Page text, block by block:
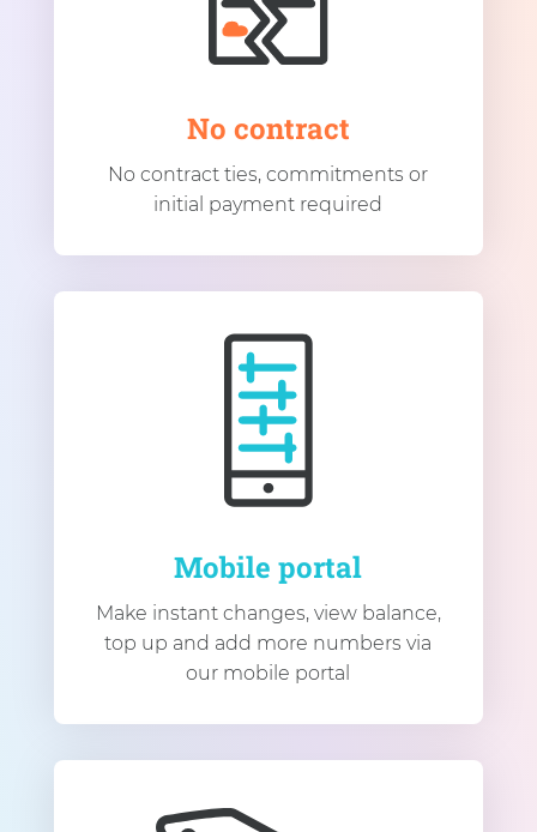
No contract
No contract ties, commitments or
initial payment required
Mobile portal
Make instant changes, view balance,
top up and add more numbers via
our mobile portal